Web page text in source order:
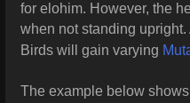
for elohim. However, the
when not standing
Birds will gain varying
The example below